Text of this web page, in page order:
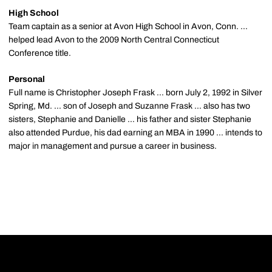
High School
Team captain as a senior at Avon High School in Avon, Conn. ...
helped lead Avon to the 2009 North Central Connecticut
Conference title.
Personal
Full name is Christopher Joseph Frask ... born July 2, 1992 in Silver
Spring, Md. ... son of Joseph and Suzanne Frask ... also has two
sisters, Stephanie and Danielle ... his father and sister Stephanie
also attended Purdue, his dad earning an MBA in 1990 ... intends to
major in management and pursue a career in business.